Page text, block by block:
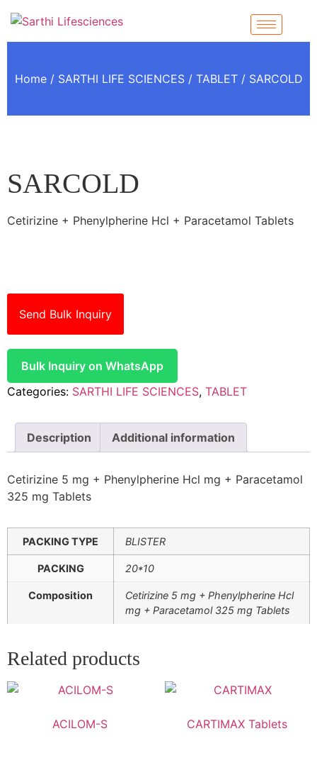
Home/ SARTHI LIFE SCIENCES/ TABLET/ SARCOLD
SARCOLD
Cetirizine + Phenylpherine Hcl + Paracetamol Tablets
Send Bulk Inquiry
Bulk Inquiry on WhatsApp
Categories: SARTHI LIFE SCIENCES, TABLET
Description Additional information
Cetirizine 5 mg + Phenylpherine Hcl mg + Paracetamol
325 mg Tablets
PACKING TYPE BLISTER
PACKING 20*10
Composition
Cetirizine 5 mg + Phenylpherine Hcl
mg + Paracetamol 325 mg Tablets
Related products
ACILOM-S CARTIMAX Tablets